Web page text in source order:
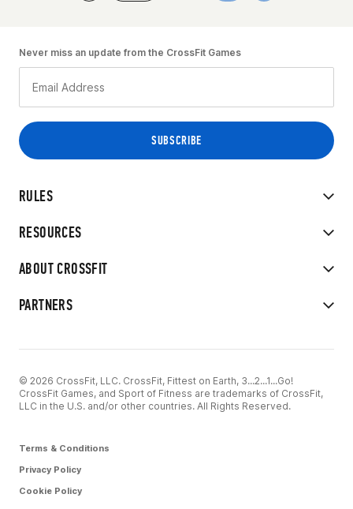
RULES
RESOURCES
ABOUT CROSSFIT
PARTNERS
Never miss an update from the CrossFit Games
© 2026 CrossFit, LLC. CrossFit, Fittest on Earth, 3...2...1...Go!
CrossFit Games, and Sport of Fitness are trademarks of CrossFit,
LLC in the U.S. and/or other countries. All Rights Reserved.
Terms & Conditions
Privacy Policy
Cookie Policy